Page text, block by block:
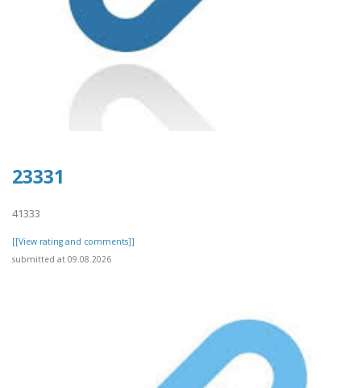
23331
41333
[[View rating and comments]]
submitted at 09.08.2026